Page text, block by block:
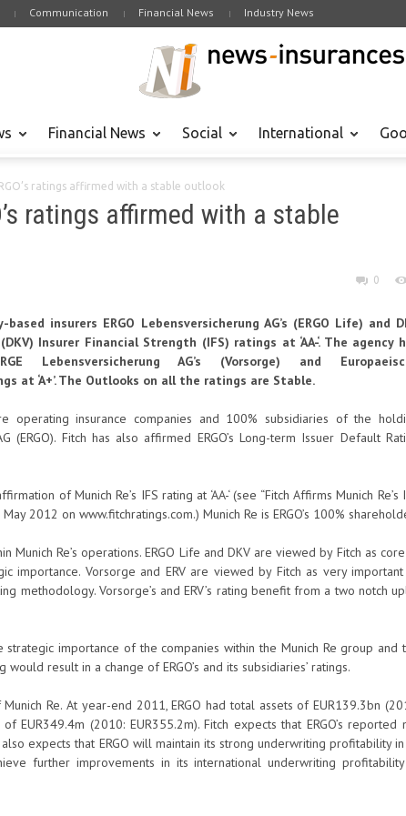
Communication Financial News Industry News
Financial News Social International
ratings affirmed with a stable outlook
ratings affirmed with a stable
0
insurers ERGO Lebensversicherung AG’s (ERGO Life) and
Insurer Financial Strength (IFS) ratings at ‘AA-‘. The agency
Lebensversicherung AG’s (Vorsorge) and
at ‘A+’. The Outlooks on all the ratings are Stable.
operating insurance companies and 100% subsidiaries of the
(ERGO). Fitch has also affirmed ERGO’s Long-term Issuer Default
of Munich Re’s IFS rating at ‘AA-‘ (see “Fitch Affirms Munich Re’s
May 2012 on www.fitchratings.com.) Munich Re is ERGO’s 100%
Munich Re’s operations. ERGO Life and DKV are viewed by Fitch as
importance. Vorsorge and ERV are viewed by Fitch as very
methodology. Vorsorge’s and ERV’s rating benefit from a two notch
importance of the companies within the Munich Re group and
would result in a change of ERGO’s and its subsidiaries’ ratings.
Re. At year-end 2011, ERGO had total assets of EUR139.3bn
EUR349.4m (2010: EUR355.2m). Fitch expects that ERGO’s reported
expects that ERGO will maintain its strong underwriting profitability in
further improvements in its international underwriting